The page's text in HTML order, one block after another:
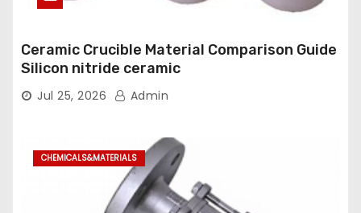
Ceramic Crucible Material Comparison Guide
Silicon nitride ceramic
Jul 25, 2026 Admin
CHEMICALS&MATERIALS